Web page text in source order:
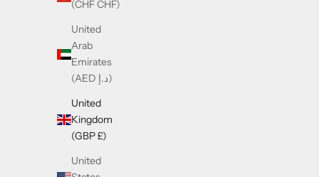
(CHF CHF)
United
Arab
Emirates
(AED د.إ)
United
Kingdom
(GBP £)
United